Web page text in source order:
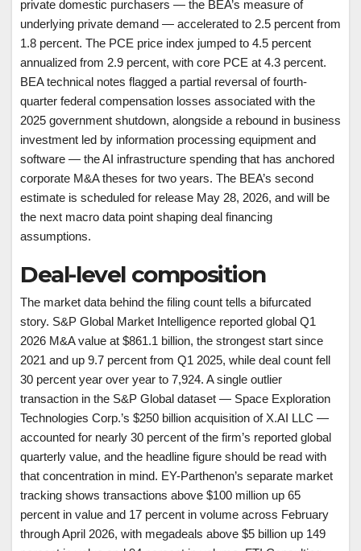
private domestic purchasers — the BEA’s measure of
underlying private demand — accelerated to 2.5 percent from
1.8 percent. The PCE price index jumped to 4.5 percent
annualized from 2.9 percent, with core PCE at 4.3 percent.
BEA technical notes flagged a partial reversal of fourth-
quarter federal compensation losses associated with the
2025 government shutdown, alongside a rebound in business
investment led by information processing equipment and
software — the AI infrastructure spending that has anchored
corporate M&A theses for two years. The BEA’s second
estimate is scheduled for release May 28, 2026, and will be
the next macro data point shaping deal financing
assumptions.
Deal-level composition
The market data behind the filing count tells a bifurcated
story. S&P Global Market Intelligence reported global Q1
2026 M&A value at $861.1 billion, the strongest start since
2021 and up 9.7 percent from Q1 2025, while deal count fell
30 percent year over year to 7,924. A single outlier
transaction in the S&P Global dataset — Space Exploration
Technologies Corp.’s $250 billion acquisition of X.AI LLC —
accounted for nearly 30 percent of the firm’s reported global
quarterly value, and the headline figure should be read with
that concentration in mind. EY-Parthenon’s separate market
tracking shows transactions above $100 million up 65
percent in value and 17 percent in volume across February
through April 2026, with megadeals above $5 billion up 149